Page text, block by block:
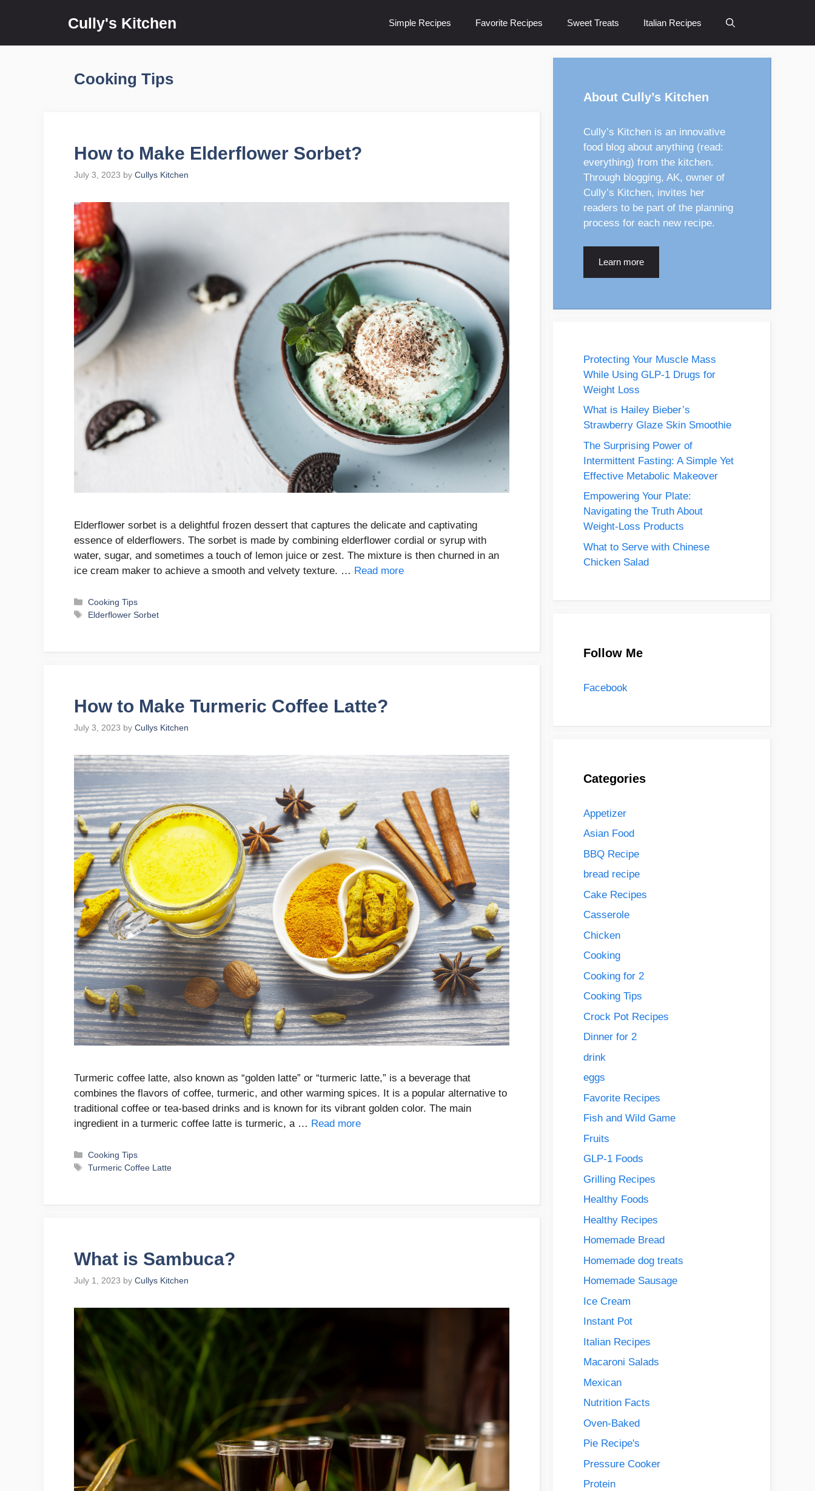
Cully's Kitchen Simple Recipes Favorite Recipes Sweet Treats Italian Recipes
Cooking Tips
How to Make Elderflower Sorbet?
July 3, 2023 by Cullys Kitchen
Elderflower sorbet is a delightful frozen dessert that captures the delicate and captivating
essence of elderflowers. The sorbet is made by combining elderflower cordial or syrup with
water, sugar, and sometimes a touch of lemon juice or zest. The mixture is then churned in an
ice cream maker to achieve a smooth and velvety texture. … Read more
Categories
Cooking Tips
Tags
Elderflower Sorbet
How to Make Turmeric Coffee Latte?
July 3, 2023 by Cullys Kitchen
Turmeric coffee latte, also known as “golden latte” or “turmeric latte,” is a beverage that
combines the flavors of coffee, turmeric, and other warming spices. It is a popular alternative to
traditional coffee or tea-based drinks and is known for its vibrant golden color. The main
ingredient in a turmeric coffee latte is turmeric, a … Read more
Categories
Cooking Tips
Tags
Turmeric Coffee Latte
What is Sambuca?
July 1, 2023 by Cullys Kitchen
About Cully’s Kitchen
Cully’s Kitchen is an innovative
food blog about anything (read:
everything) from the kitchen.
Through blogging, AK, owner of
Cully’s Kitchen, invites her
readers to be part of the planning
process for each new recipe.
Learn more
Protecting Your Muscle Mass
While Using GLP-1 Drugs for
Weight Loss
What is Hailey Bieber’s
Strawberry Glaze Skin Smoothie
The Surprising Power of
Intermittent Fasting: A Simple Yet
Effective Metabolic Makeover
Empowering Your Plate:
Navigating the Truth About
Weight-Loss Products
What to Serve with Chinese
Chicken Salad
Follow Me
Facebook
Categories
Appetizer
Asian Food
BBQ Recipe
bread recipe
Cake Recipes
Casserole
Chicken
Cooking
Cooking for 2
Cooking Tips
Crock Pot Recipes
Dinner for 2
drink
eggs
Favorite Recipes
Fish and Wild Game
Fruits
GLP-1 Foods
Grilling Recipes
Healthy Foods
Healthy Recipes
Homemade Bread
Homemade dog treats
Homemade Sausage
Ice Cream
Instant Pot
Italian Recipes
Macaroni Salads
Mexican
Nutrition Facts
Oven-Baked
Pie Recipe's
Pressure Cooker
Protein